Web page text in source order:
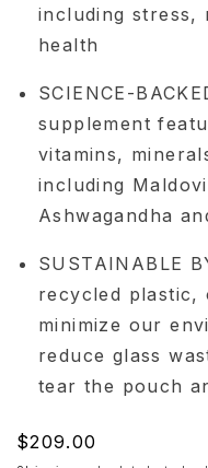
including stress,
health
SCIENCE-
supplement
vitamins,
including
Ashwagandha
SUSTAINABLE
recycled
minimize our
reduce glass
tear the pouch
Regular
$209.00